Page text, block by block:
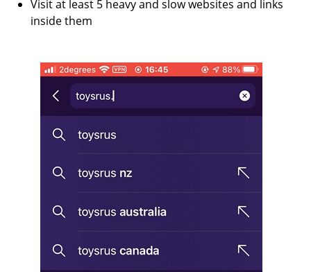
Visit at least 5 heavy and slow websites and links
inside them